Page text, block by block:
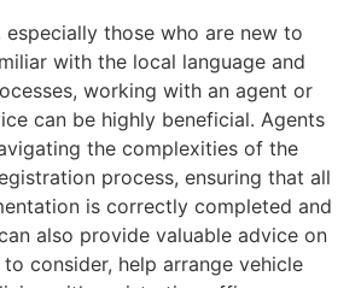
especially those who are new to
with the local language and
working with an agent or
can be highly beneficial. Agents
the complexities of the
process, ensuring that all
is correctly completed and
also provide valuable advice on
consider, help arrange vehicle